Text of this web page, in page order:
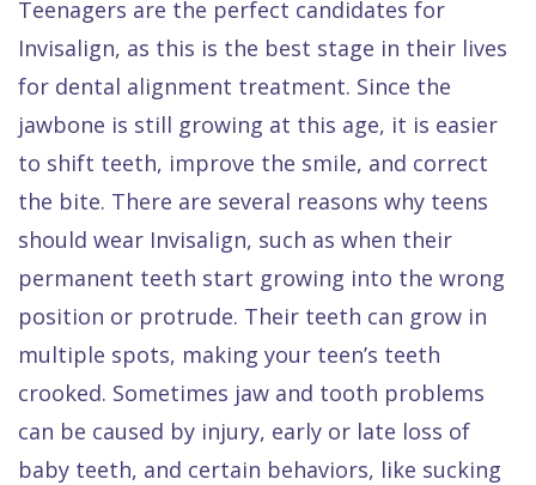
Teenagers are the perfect candidates for
Invisalign, as this is the best stage in their lives
for dental alignment treatment. Since the
jawbone is still growing at this age, it is easier
to shift teeth, improve the smile, and correct
the bite. There are several reasons why teens
should wear Invisalign, such as when their
permanent teeth start growing into the wrong
position or protrude. Their teeth can grow in
multiple spots, making your teen’s teeth
crooked. Sometimes jaw and tooth problems
can be caused by injury, early or late loss of
baby teeth, and certain behaviors, like sucking